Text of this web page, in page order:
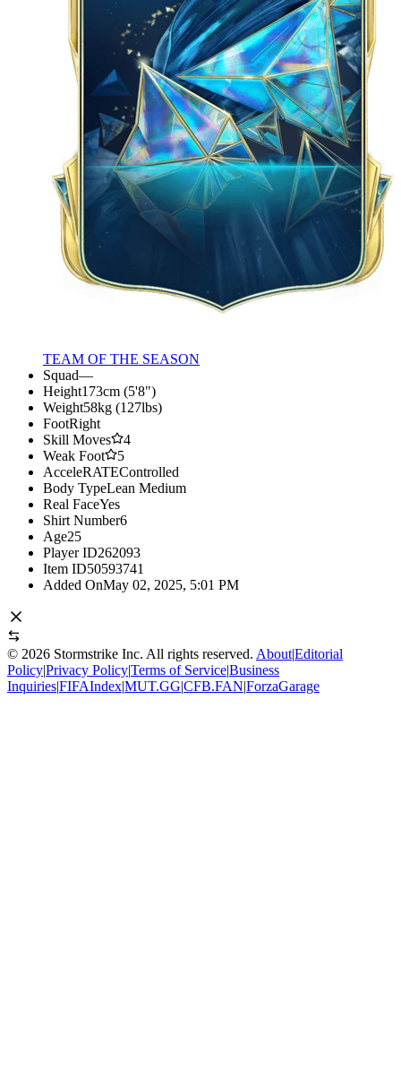
TEAM OF THE SEASON
Squad—
Height173cm (5'8")
Weight58kg (127lbs)
FootRight
Skill Moves
4
Weak Foot
5
AcceleRATEControlled
Body TypeLean Medium
Real FaceYes
Shirt Number6
Age25
Player ID262093
Item ID50593741
Added OnMay 02, 2025, 5:01 PM
© 2026 Stormstrike Inc. All rights reserved. About|Editorial
Policy|Privacy Policy|Terms of Service|Business
Inquiries|FIFAIndex|MUT.GG|CFB.FAN|ForzaGarage